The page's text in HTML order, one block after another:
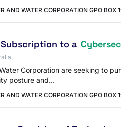
AND WATER CORPORATION GPO BOX
to a
Corporation are seeking to
posture and…
AND WATER CORPORATION GPO BOX